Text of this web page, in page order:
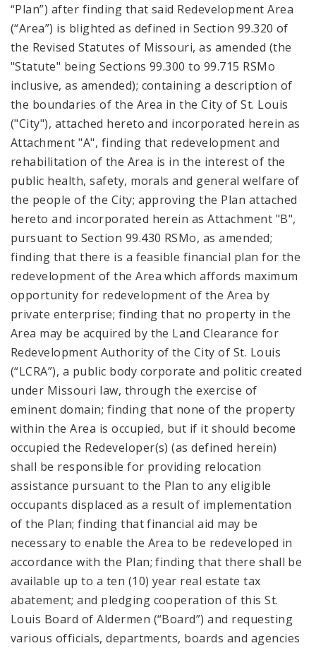
“Plan”) after finding that said Redevelopment Area
(“Area”) is blighted as defined in Section 99.320 of
the Revised Statutes of Missouri, as amended (the
"Statute" being Sections 99.300 to 99.715 RSMo
inclusive, as amended); containing a description of
the boundaries of the Area in the City of St. Louis
("City"), attached hereto and incorporated herein as
Attachment "A", finding that redevelopment and
rehabilitation of the Area is in the interest of the
public health, safety, morals and general welfare of
the people of the City; approving the Plan attached
hereto and incorporated herein as Attachment "B",
pursuant to Section 99.430 RSMo, as amended;
finding that there is a feasible financial plan for the
redevelopment of the Area which affords maximum
opportunity for redevelopment of the Area by
private enterprise; finding that no property in the
Area may be acquired by the Land Clearance for
Redevelopment Authority of the City of St. Louis
(“LCRA”), a public body corporate and politic created
under Missouri law, through the exercise of
eminent domain; finding that none of the property
within the Area is occupied, but if it should become
occupied the Redeveloper(s) (as defined herein)
shall be responsible for providing relocation
assistance pursuant to the Plan to any eligible
occupants displaced as a result of implementation
of the Plan; finding that financial aid may be
necessary to enable the Area to be redeveloped in
accordance with the Plan; finding that there shall be
available up to a ten (10) year real estate tax
abatement; and pledging cooperation of this St.
Louis Board of Aldermen (“Board”) and requesting
various officials, departments, boards and agencies